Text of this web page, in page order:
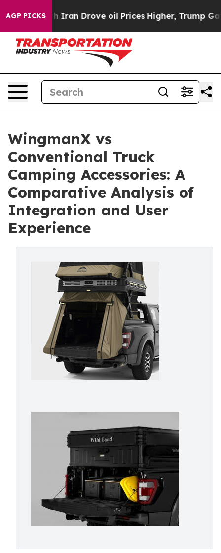
AGP PICKS
Iran Drove oil Prices Higher, Trump Gave
WingmanX vs
Conventional Truck
Camping Accessories: A
Comparative Analysis of
Integration and User
Experience